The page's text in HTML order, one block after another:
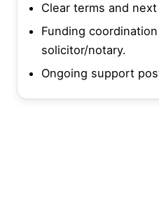
Clear terms and
Funding
solicitor/notary.
Ongoing support